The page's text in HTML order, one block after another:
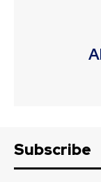
Subscribe